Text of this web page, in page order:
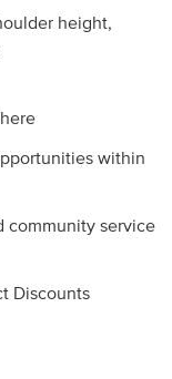
height,
within
community service
Discounts